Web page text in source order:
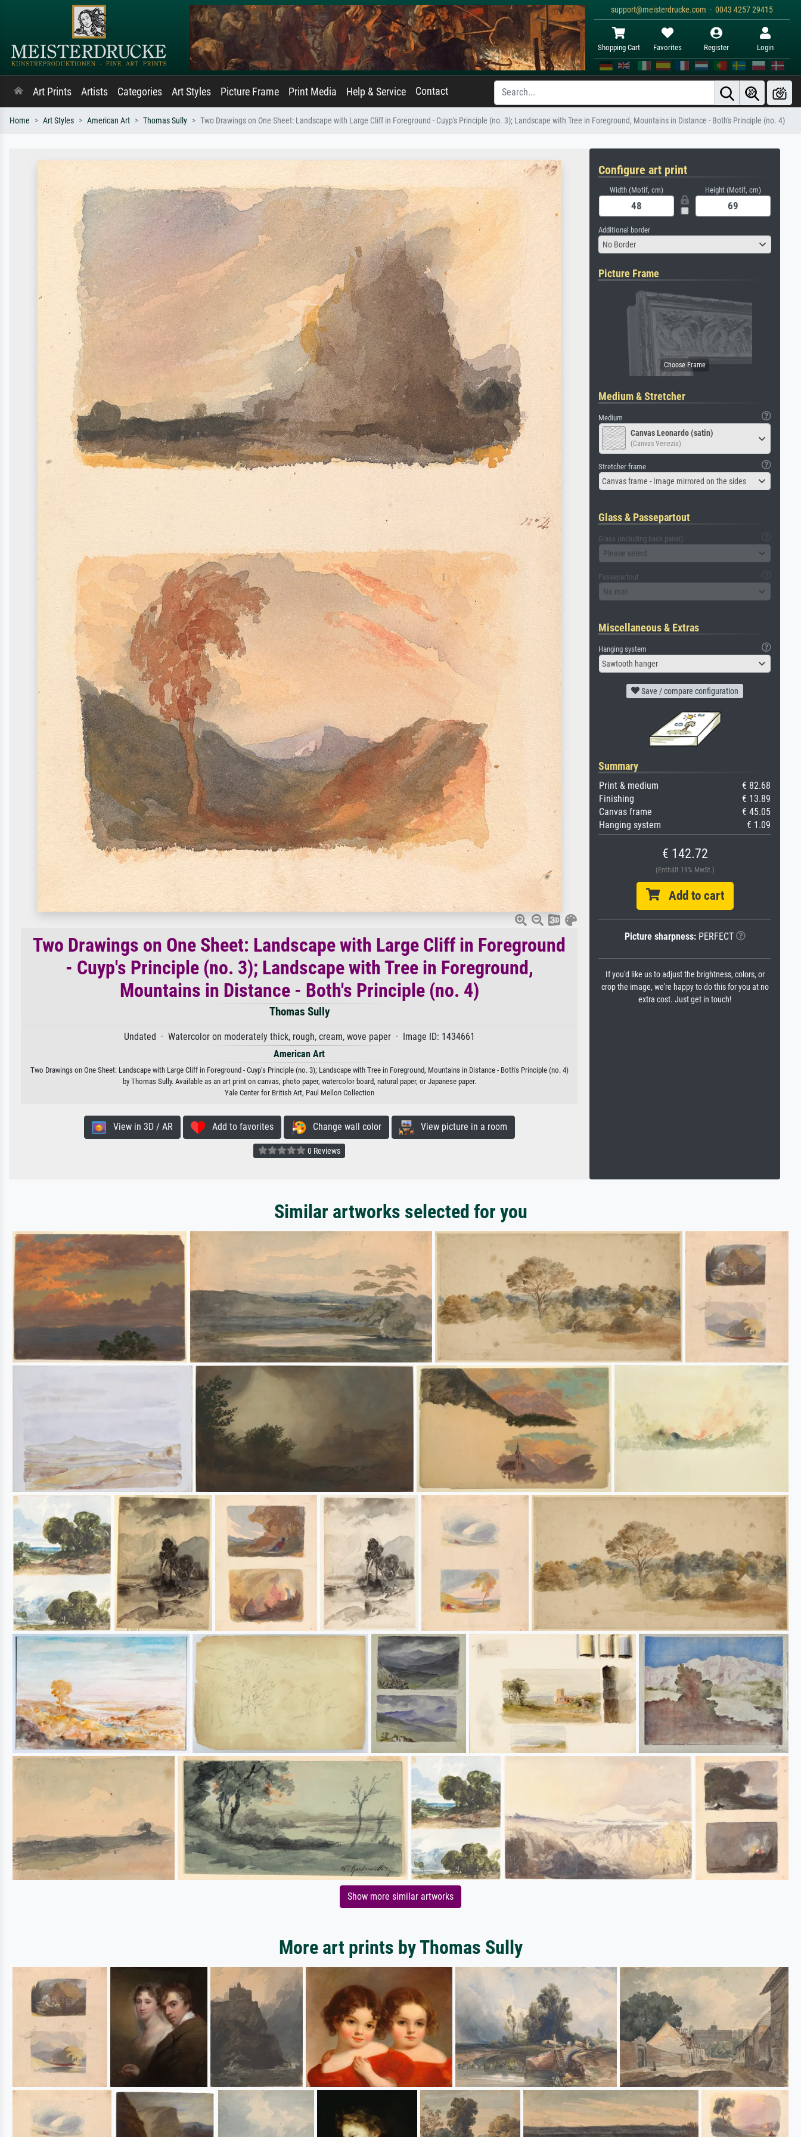
support@meisterdrucke.com · 0043 4257 29415
Shopping Cart Favorites Register Login
Art Prints Artists Categories Art Styles Picture Frame Print Media Help & Service Contact
Home Art Styles American Art Thomas Sully Two Drawings on One Sheet: Landscape with Large Cliff in Foreground - Cuyp's Principle (no. 3); Landscape with Tree in Foreground, Mountains in Distance - Both's Principle (no. 4)
Two Drawings on One Sheet: Landscape with Large Cliff in Foreground
- Cuyp's Principle (no. 3); Landscape with Tree in Foreground,
Mountains in Distance - Both's Principle (no. 4)
Thomas Sully
Undated · Watercolor on moderately thick, rough, cream, wove paper · Image ID: 1434661
American Art
Two Drawings on One Sheet: Landscape with Large Cliff in Foreground - Cuyp's Principle (no. 3); Landscape with Tree in Foreground, Mountains in Distance - Both's Principle (no. 4)
by Thomas Sully. Available as an art print on canvas, photo paper, watercolor board, natural paper, or Japanese paper.
Yale Center for British Art, Paul Mellon Collection
View in 3D / AR Add to favorites Change wall color View picture in a room
0 Reviews
Configure art print
Width (Motif, cm) Height (Motif, cm)
Additional border
No Border
Picture Frame
Medium & Stretcher
Medium
Canvas Leonardo (satin)
(Canvas Venezia)
Stretcher frame
Canvas frame - Image mirrored on the sides
Glass & Passepartout
Glass (including back panel)
Please select
Passepartout
No mat
Miscellaneous & Extras
Hanging system
Sawtooth hanger
Save / compare configuration
Summary
Print & medium
€ 82.68
Finishing
€ 13.89
Canvas frame
€ 45.05
Hanging system
€ 1.09
€ 142.72
(Enthält 19% MwSt.)
Add to cart
Picture sharpness:PERFECT
If you'd like us to adjust the brightness, colors, or
crop the image, we're happy to do this for you at no
extra cost. Just get in touch!
Similar artworks selected for you
Show more similar artworks
More art prints by Thomas Sully